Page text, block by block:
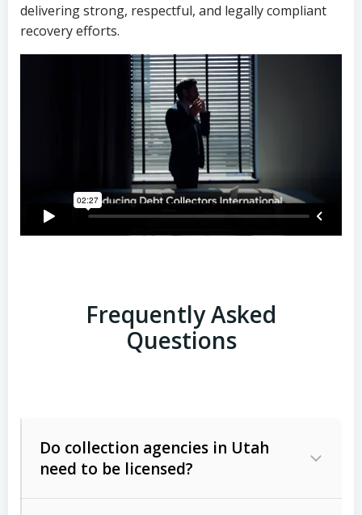
delivering strong, respectful, and legally compliant
recovery efforts.
Frequently Asked
Questions
Do collection agencies in Utah
need to be licensed?